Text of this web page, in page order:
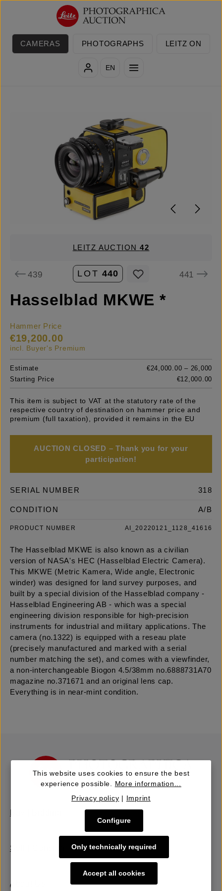
Skip to main content
CAMERAS PHOTOGRAPHS LEITZ ON
EN
LEITZ AUCTION42
439 LOT 440 441
Hasselblad MKWE *
Hammer Price
€19,200.00
incl. Buyer's Premium
Estimate
€24,000.00 – 26,000
Starting Price
€12,000.00
This item is subject to VAT at the statutory rate of the
respective country of destination on hammer price and
premium (full taxation), provided it remains in the EU
AUCTION CLOSED – Thank you for your
participation!
SERIAL NUMBER 318
CONDITION A/B
PRODUCT NUMBER AI_20220121_1128_41616
The Hasselblad MKWE is also known as a civilian
version of NASA's HEC (Hasselblad Electric Camera).
This MKWE (Metric Kamera, Wide angle, Electronic
winder) was designed for land survey purposes, and
built by a special division of the Hasselblad company -
Hasselblad Engineering AB - which was a special
engineering division responsible for high-precision
instruments for industrial and military applications. The
camera (no.1322) is equipped with a reseau plate
(precisely manufactured and marked with a serial
number matching the set), and comes with a viewfinder,
a non-interchangeable Biogon 4.5/38mm no.6888731A70
magazine no.371671 and an original lens cap.
Everything is in near-mint condition.
Sell | Consign
About Us
This website uses cookies to ensure the best
experience possible. More information...
Privacy policy | Imprint
Only technically required
Configure
Accept all cookies